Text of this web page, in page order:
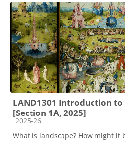
LAND1301 Introduction to
[Section 1A, 2025]
Course category
2025-26
What is landscape? How might it